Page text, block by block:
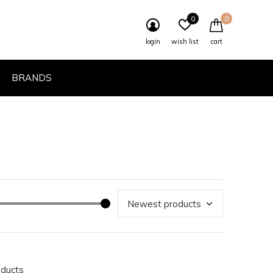
BRANDS
login wish list
0
cart
0